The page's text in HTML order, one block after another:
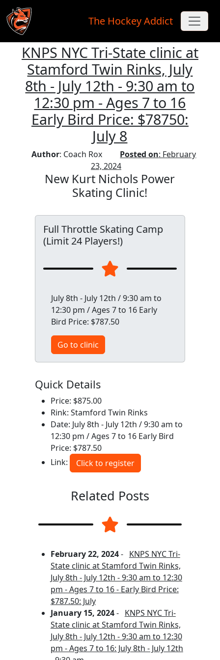
Skip to main content
The Hockey Addict
KNPS NYC Tri-State clinic at
Stamford Twin Rinks, July
8th - July 12th - 9:30 am to
12:30 pm - Ages 7 to 16
Early Bird Price: $78750:
July 8
Author: Coach Rox Posted on: February
23, 2024
New Kurt Nichols Power
Skating Clinic!
Full Throttle Skating Camp
(Limit 24 Players!)
July 8th - July 12th / 9:30 am to
12:30 pm / Ages 7 to 16 Early
Bird Price: $787.50
Go to clinic
Quick Details
Price: $875.00
Rink: Stamford Twin Rinks
Date: July 8th - July 12th / 9:30 am to
12:30 pm / Ages 7 to 16 Early Bird
Price: $787.50
Link:
Click to register
Related Posts
February 22, 2024- KNPS NYC Tri-
State clinic at Stamford Twin Rinks,
July 8th - July 12th - 9:30 am to 12:30
pm - Ages 7 to 16 - Early Bird Price:
$787.50: July
January 15, 2024- KNPS NYC Tri-
State clinic at Stamford Twin Rinks,
July 8th - July 12th - 9:30 am to 12:30
pm - Ages 7 to 16: July 8th - July 12th